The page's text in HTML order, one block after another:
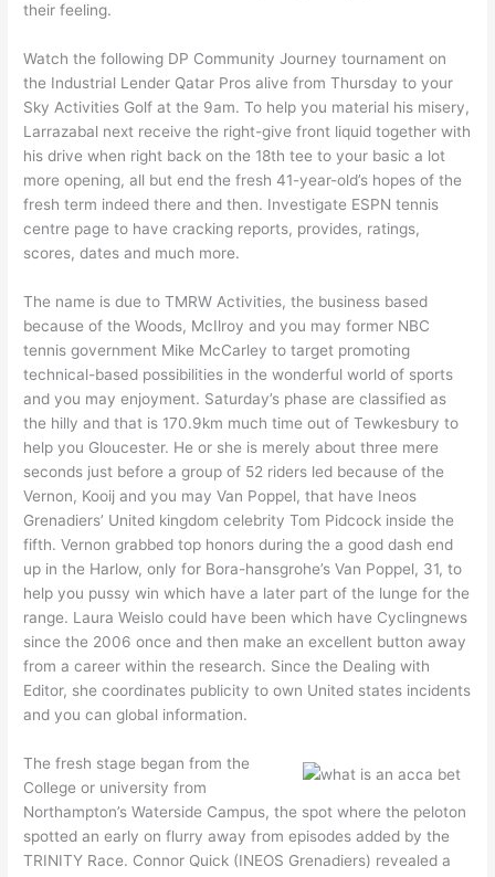
their feeling.
Watch the following DP Community Journey tournament on
the Industrial Lender Qatar Pros alive from Thursday to your
Sky Activities Golf at the 9am. To help you material his misery,
Larrazabal next receive the right-give front liquid together with
his drive when right back on the 18th tee to your basic a lot
more opening, all but end the fresh 41-year-old’s hopes of the
fresh term indeed there and then. Investigate ESPN tennis
centre page to have cracking reports, provides, ratings,
scores, dates and much more.
The name is due to TMRW Activities, the business based
because of the Woods, McIlroy and you may former NBC
tennis government Mike McCarley to target promoting
technical-based possibilities in the wonderful world of sports
and you may enjoyment. Saturday’s phase are classified as
the hilly and that is 170.9km much time out of Tewkesbury to
help you Gloucester. He or she is merely about three mere
seconds just before a group of 52 riders led because of the
Vernon, Kooij and you may Van Poppel, that have Ineos
Grenadiers’ United kingdom celebrity Tom Pidcock inside the
fifth. Vernon grabbed top honors during the a good dash end
up in the Harlow, only for Bora-hansgrohe’s Van Poppel, 31, to
help you pussy win which have a later part of the lunge for the
range. Laura Weislo could have been which have Cyclingnews
since the 2006 once and then make an excellent button away
from a career within the research. Since the Dealing with
Editor, she coordinates publicity to own United states incidents
and you can global information.
The fresh stage began from the
College or university from
Northampton’s Waterside Campus, the spot where the peloton
spotted an early on flurry away from episodes added by the
TRINITY Race. Connor Quick (INEOS Grenadiers) revealed a